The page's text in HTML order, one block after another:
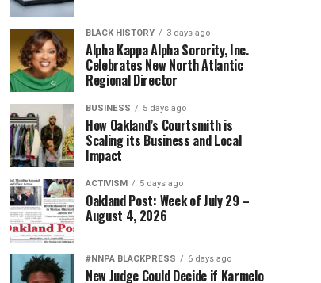
BLACK HISTORY 3 days ago
Alpha Kappa Alpha Sorority, Inc.
Celebrates New North Atlantic
Regional Director
BUSINESS 5 days ago
How Oakland’s Courtsmith is
Scaling its Business and Local
Impact
ACTIVISM 5 days ago
Oakland Post: Week of July 29 –
August 4, 2026
#NNPA BLACKPRESS 6 days ago
New Judge Could Decide if Karmelo